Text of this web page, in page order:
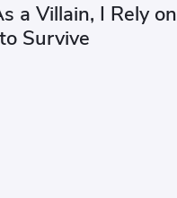
a Villain, I Rely on
Survive